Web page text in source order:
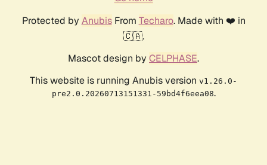
Protected by AnubisFrom Techaro. Made with ❤️ in
🇨🇦.
Mascot design by CELPHASE.
This website is running Anubis version v1.26.0-
pre2.0.20260713151331-59bd4f6eea08.